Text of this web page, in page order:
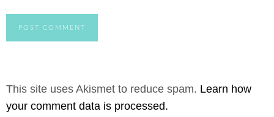
This site uses Akismet to reduce spam. Learn how
your comment data is processed.